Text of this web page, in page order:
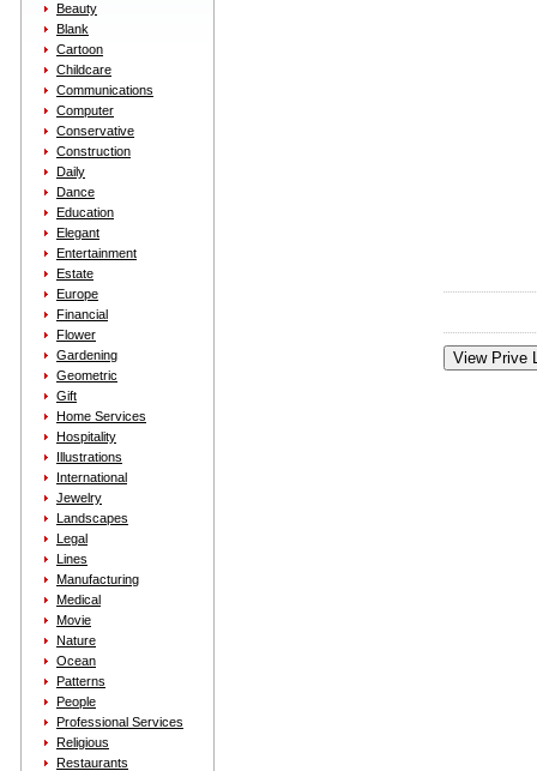
Beauty
Blank
Cartoon
Childcare
Communications
Computer
Conservative
Construction
Daily
Dance
Education
Elegant
Entertainment
Estate
Europe
Financial
Flower
Gardening
Geometric
Gift
Home Services
Hospitality
Illustrations
International
Jewelry
Landscapes
Legal
Lines
Manufacturing
Medical
Movie
Nature
Ocean
Patterns
People
Professional Services
Religious
Restaurants